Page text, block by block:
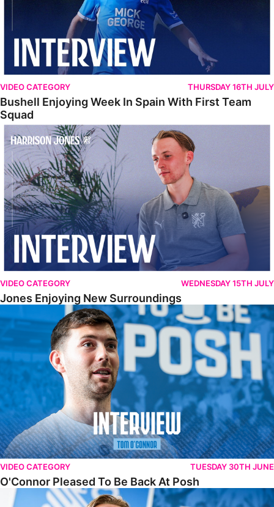
VIDEO CATEGORY THURSDAY 16TH JULY
Bushell Enjoying Week In Spain With First Team
Squad
Jones Enjoying New Surroundings
VIDEO CATEGORY WEDNESDAY 15TH JULY
Jones Enjoying New Surroundings
O'Connor Pleased To Be Back At Posh
VIDEO CATEGORY TUESDAY 30TH JUNE
O'Connor Pleased To Be Back At Posh
Jones Excited By New Challenge